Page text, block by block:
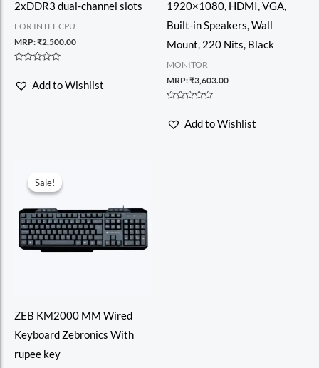
2xDDR3 dual-channel slots
FOR INTEL CPU
MRP:₹2,500.00
out
Add to Wishlist
1920×1080, HDMI, VGA,
Built-in Speakers, Wall
Mount, 220 Nits, Black
MONITOR
MRP:₹3,603.00
out
Add to Wishlist
Sale!
Sale!
ZEB KM2000 MM Wired
Keyboard Zebronics With
rupee key